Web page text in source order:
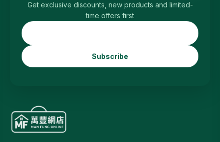
Get exclusive discounts, new products and limited-
time offers first
Subscribe